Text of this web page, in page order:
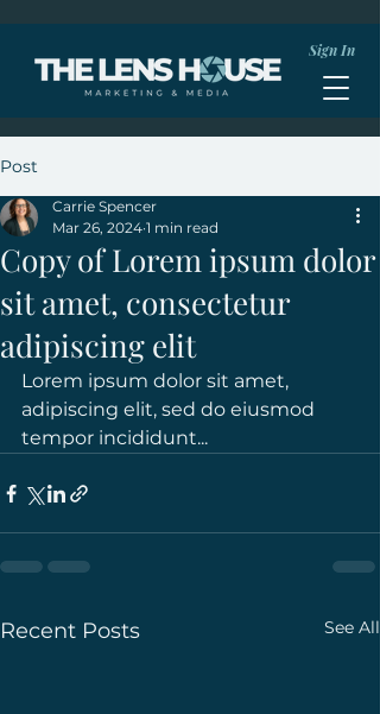
Sign In
Post
Copy of Lorem ipsum dolor
sit amet, consectetur
adipiscing elit
Carrie Spencer
Mar 26, 2024 1 min read
Lorem ipsum dolor sit amet,
adipiscing elit, sed do eiusmod
tempor incididunt...
Recent Posts See All